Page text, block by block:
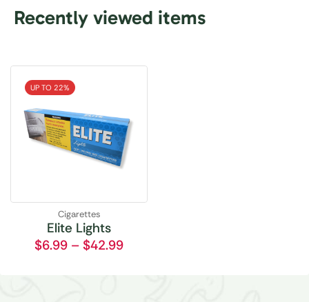
Recently viewed items
UP TO 22%
Cigarettes
Elite Lights
$6.99 – $42.99